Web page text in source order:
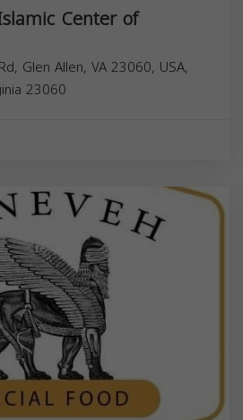
Center of
Glen Allen, VA 23060, USA,
23060